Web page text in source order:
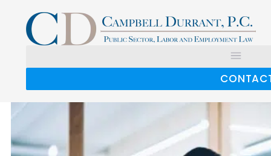
Tag: expense reimbursement
Expense Reimbursements May Increase